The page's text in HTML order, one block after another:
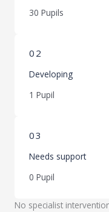
30 Pupils
02
Developing
1 Pupil
03
Needs support
0 Pupil
No specialist